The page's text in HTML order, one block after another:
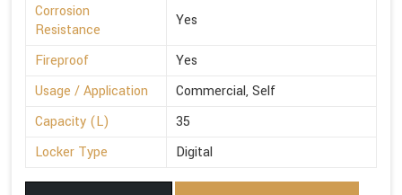
Corrosion
Resistance
Yes
Fireproof
Yes
Usage / Application
Commercial, Self
Capacity (L)
35
Locker Type
Digital